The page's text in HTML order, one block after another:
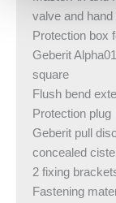
valve and hand
Protection box
Geberit
square
Flush bend
Protection plug
Geberit pull
concealed
2 fixing
Fastening